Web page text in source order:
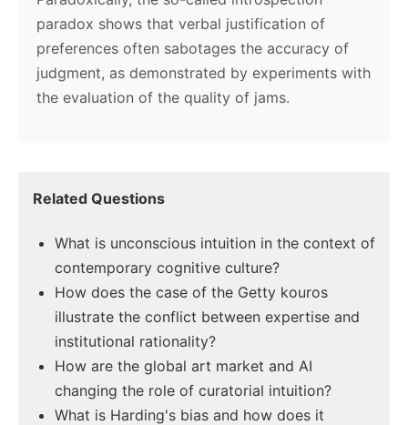
paradox shows that verbal justification of
preferences often sabotages the accuracy of
judgment, as demonstrated by experiments with
the evaluation of the quality of jams.
Related Questions
What is unconscious intuition in the context of
contemporary cognitive culture?
How does the case of the Getty kouros
illustrate the conflict between expertise and
institutional rationality?
How are the global art market and AI
changing the role of curatorial intuition?
What is Harding's bias and how does it